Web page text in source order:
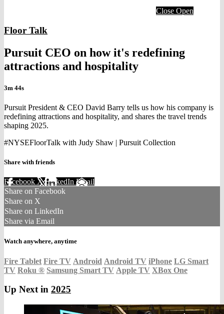
Close Open
Floor Talk
Pursuit CEO on how it's redefining
attractions and hospitality
3m 44s
Pursuit President & CEO David Barry tells us how his company is
redefining attractions and hospitality, and shares the travel trends
shaping 2025.
#NYSEFloorTalk with Judy Shaw | Pursuit Collection
Share with friends
Facebook XLinkedIn Email
Share on Facebook
Share on X
Share on LinkedIn
Share via Email
Watch anywhere, anytime
Fire Tablet Fire TV Android Android TV iPhone LG Smart
TV Roku ® Samsung Smart TV Apple TV XBox One
Up Next in 2025